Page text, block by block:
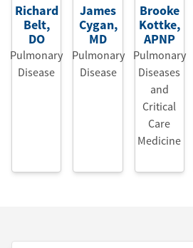
Richard
Belt,
DO
Pulmonary
Disease
James
Cygan,
MD
Pulmonary
Disease
Brooke
Kottke,
APNP
Pulmonary
Diseases
and
Critical
Care
Medicine